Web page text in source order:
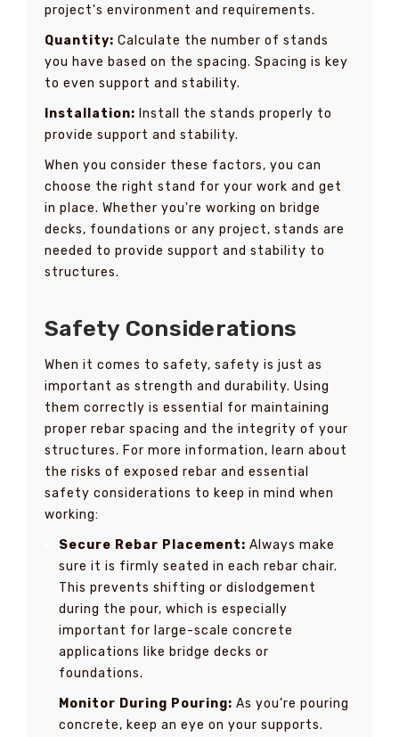
project's environment and requirements.
Quantity: Calculate the number of stands
you have based on the spacing. Spacing is key
to even support and stability.
Installation: Install the stands properly to
provide support and stability.
When you consider these factors, you can
choose the right stand for your work and get
in place. Whether you're working on bridge
decks, foundations or any project, stands are
needed to provide support and stability to
structures.
Safety Considerations
When it comes to safety, safety is just as
important as strength and durability. Using
them correctly is essential for maintaining
proper rebar spacing and the integrity of your
structures. For more information, learn about
the risks of exposed rebar and essential
safety considerations to keep in mind when
working:
Secure Rebar Placement: Always make
sure it is firmly seated in each rebar chair.
This prevents shifting or dislodgement
during the pour, which is especially
important for large-scale concrete
applications like bridge decks or
foundations.
Monitor During Pouring: As you’re pouring
concrete, keep an eye on your supports.